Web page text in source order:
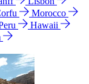
Morocco
Hawaii